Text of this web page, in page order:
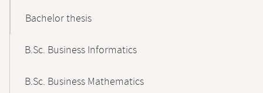
Bachelor thesis
B.Sc. Business Informatics
B.Sc. Business Mathematics